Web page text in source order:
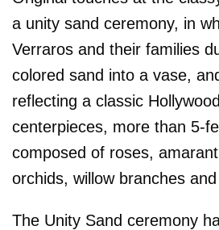
a unity sand ceremony, in
Verraros and their families
colored sand into a vase,
reflecting a classic
centerpieces, more than 5-
composed of roses,
orchids, willow branches
The Unity Sand ceremony